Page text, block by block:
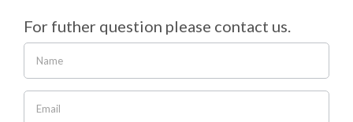
For futher question please contact us.